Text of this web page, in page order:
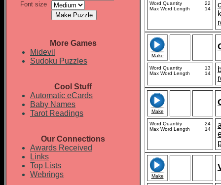
Font size
More Games
Midevil
Sudoku Puzzles
Cool Stuff
Automatic eCards
Baby Names
Tarot Readings
Our Connections
Awards Received
Links
Top Lists
Webrings
Word Quantity
22
Max Word Length
14
Make
Word Quantity
13
Max Word Length
14
Make
Word Quantity
24
Max Word Length
14
Make